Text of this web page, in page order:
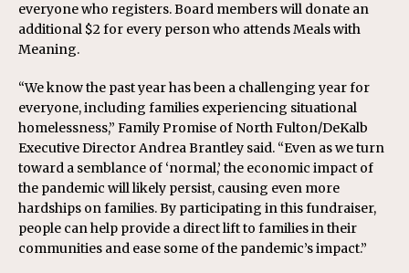
everyone who registers. Board members will donate an
additional $2 for every person who attends Meals with
Meaning.
“We know the past year has been a challenging year for
everyone, including families experiencing situational
homelessness,” Family Promise of North Fulton/DeKalb
Executive Director Andrea Brantley said. “Even as we turn
toward a semblance of ‘normal,’ the economic impact of
the pandemic will likely persist, causing even more
hardships on families. By participating in this fundraiser,
people can help provide a direct lift to families in their
communities and ease some of the pandemic’s impact.”